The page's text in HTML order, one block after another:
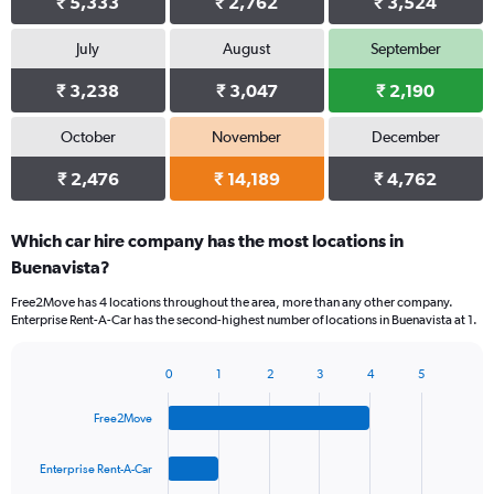
July
₹ 3,238
August
₹ 3,047
September
₹ 2,190
October
₹ 2,476
November
₹ 14,189
December
₹ 4,762
Which car hire company has the most locations in
Buenavista?
Free2Move has 4 locations throughout the area, more than any other company.
Enterprise Rent-A-Car has the second-highest number of locations in Buenavista at 1.
Free2Move
Enterprise Rent-A-Car
0 1 2 3 4 5